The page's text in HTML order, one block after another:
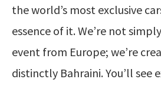
the world’s most exclusive
essence of it. We’re not
event from Europe; we’re
distinctly Bahraini. You’ll see